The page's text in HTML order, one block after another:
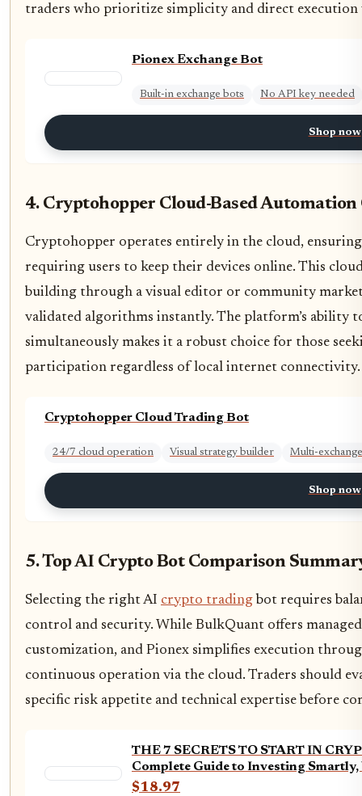
traders who prioritize simplicity and direct execution
Pionex Exchange Bot
Built-in exchange bots No API key needed
Shop now
4. Cryptohopper Cloud-Based Automation
Cryptohopper operates entirely in the cloud,
requiring users to keep their devices online. This
building through a visual editor or community
validated algorithms instantly. The platform’s ability
simultaneously makes it a robust choice for those
participation regardless of local internet connectivity.
Cryptohopper Cloud Trading Bot
24/7 cloud operation Visual strategy builder Multi-
Shop now
5. Top AI Crypto Bot Comparison
Selecting the right AI crypto trading bot requires
control and security. While BulkQuant offers
customization, and Pionex simplifies execution
continuous operation via the cloud. Traders should
specific risk appetite and technical expertise before
THE 7 SECRETS TO START IN
Complete Guide to Investing
$18.97